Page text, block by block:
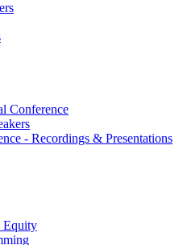
Conference
- Recordings & Presentations
Equity